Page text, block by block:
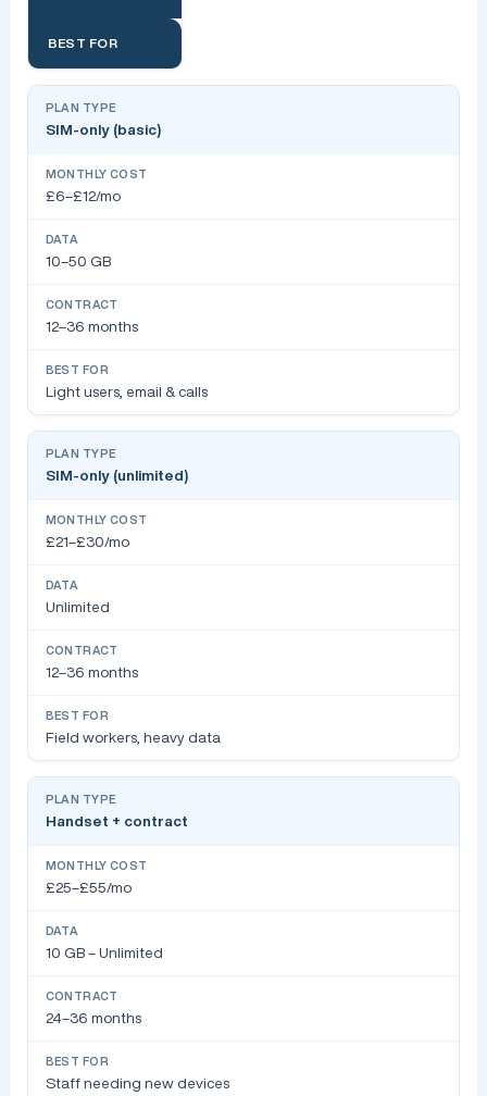
BEST FOR
SIM-only (basic)
£6–£12/mo
10–50 GB
12–36 months
Light users, email & calls
SIM-only (unlimited)
£21–£30/mo
Unlimited
12–36 months
Field workers, heavy data
Handset + contract
£25–£55/mo
10 GB – Unlimited
24–36 months
Staff needing new devices